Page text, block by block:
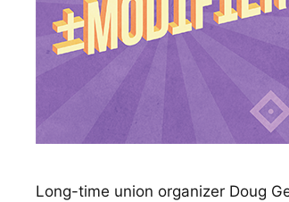
Long-time union organizer Doug